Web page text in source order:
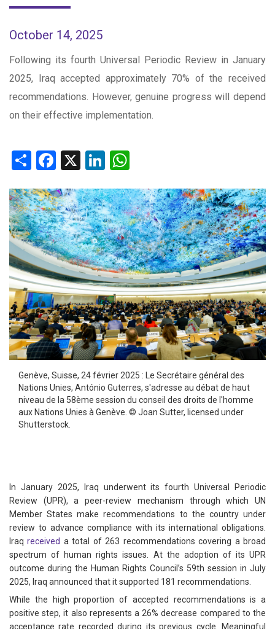
October 14, 2025
Following its fourth Universal Periodic Review in January
2025, Iraq accepted approximately 70% of the received
recommendations. However, genuine progress will depend
on their effective implementation.
ShareFacebook
X LinkedIn
Genève, Suisse, 24 février 2025 : Le Secrétaire général des
Nations Unies, António Guterres, s'adresse au débat de haut
niveau de la 58ème session du conseil des droits de l'homme
aux Nations Unies à Genève. © Joan Sutter, licensed under
Shutterstock.
In January 2025, Iraq underwent its fourth Universal Periodic
Review (UPR), a peer-review mechanism through which UN
Member States make recommendations to the country under
review to advance compliance with its international obligations.
Iraqreceived a total of 263 recommendations covering a broad
spectrum of human rights issues. At the adoption of its UPR
outcome during the Human Rights Council’s 59th session in July
2025, Iraq announced that it supported 181 recommendations.
While the high proportion of accepted recommendations is a
positive step, it also represents a 26% decrease compared to the
acceptance rate recorded during its previous cycle. Meaningful